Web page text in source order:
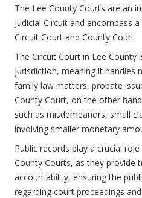
The Lee County Courts are an
Judicial Circuit and encompass
Circuit Court and County Court.
The Circuit Court in Lee County
jurisdiction, meaning it handles
family law matters, probate
County Court, on the other
such as misdemeanors, small
involving smaller monetary
Public records play a crucial
County Courts, as they provide
accountability, ensuring the
regarding court proceedings